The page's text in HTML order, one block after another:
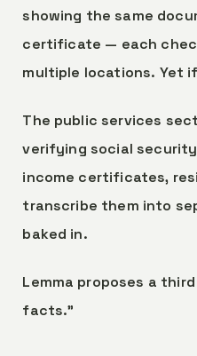
showing the same
certificate — each
multiple locations. Yet
The public services
verifying social
income certificates,
transcribe them into
baked in.
Lemma proposes a
facts."